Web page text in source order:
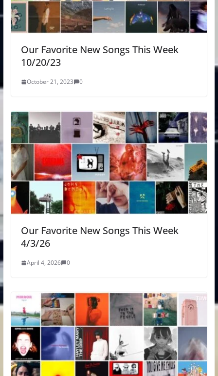
Our Favorite New Songs This Week
10/20/23
October 21, 2023 0
Our Favorite New Songs This Week
4/3/26
April 4, 2026 0